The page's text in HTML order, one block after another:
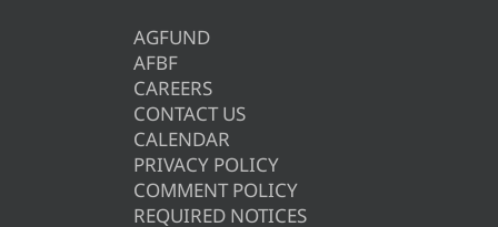
AGFUND
AFBF
CAREERS
CONTACT US
CALENDAR
PRIVACY POLICY
COMMENT POLICY
REQUIRED NOTICES